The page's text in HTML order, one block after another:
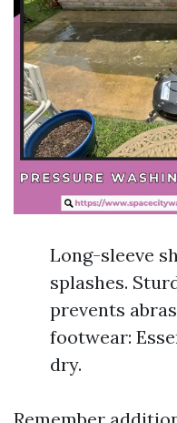
Long-sleeve
splashes.
prevents
footwear:
dry.